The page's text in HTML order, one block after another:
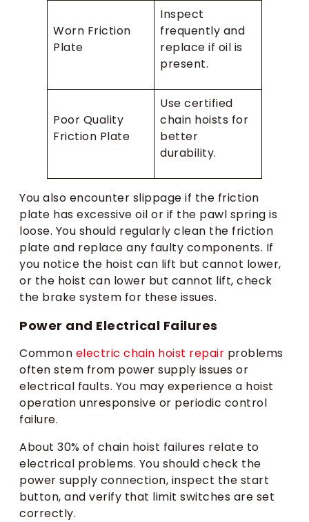
Worn Friction
Plate
Inspect
frequently and
replace if oil is
present.
Poor Quality
Friction Plate
Use certified
chain hoists for
better
durability.
You also encounter slippage if the friction
plate has excessive oil or if the pawl spring is
loose. You should regularly clean the friction
plate and replace any faulty components. If
you notice the hoist can lift but cannot lower,
or the hoist can lower but cannot lift, check
the brake system for these issues.
Power and Electrical Failures
Common electric chain hoist repair problems
often stem from power supply issues or
electrical faults. You may experience a hoist
operation unresponsive or periodic control
failure.
About 30% of chain hoist failures relate to
electrical problems. You should check the
power supply connection, inspect the start
button, and verify that limit switches are set
correctly.